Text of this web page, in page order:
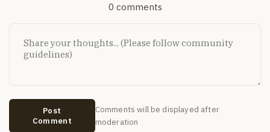
0 comments
Post
Comment
Comments will be displayed after
moderation